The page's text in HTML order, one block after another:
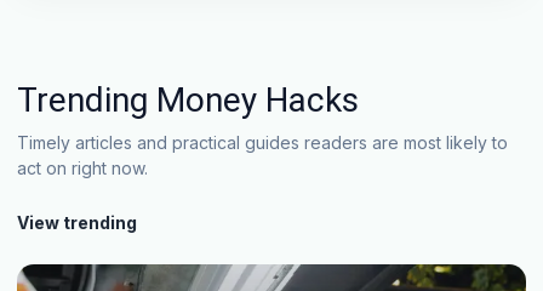
Trending Money Hacks
Timely articles and practical guides readers are most likely to
act on right now.
View trending